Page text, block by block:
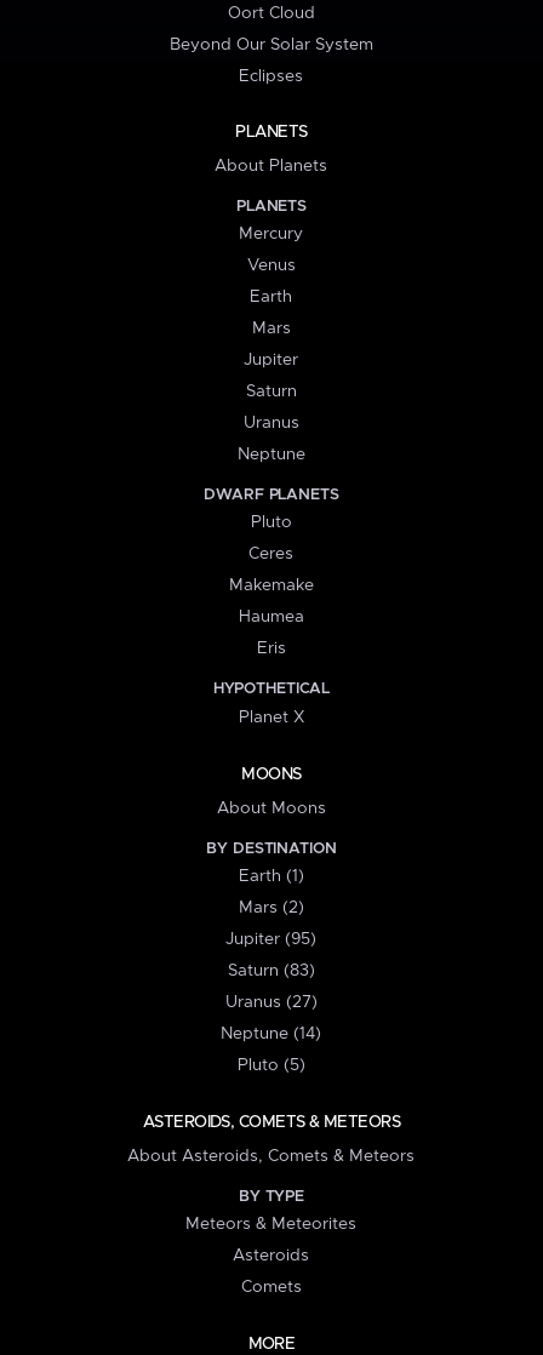
Oort Cloud
Beyond Our Solar System
Eclipses
PLANETS
About Planets
PLANETS
Mercury
Venus
Earth
Mars
Jupiter
Saturn
Uranus
Neptune
DWARF PLANETS
Pluto
Ceres
Makemake
Haumea
Eris
HYPOTHETICAL
Planet X
MOONS
About Moons
BY DESTINATION
Earth (1)
Mars (2)
Jupiter (95)
Saturn (83)
Uranus (27)
Neptune (14)
Pluto (5)
ASTEROIDS, COMETS & METEORS
About Asteroids, Comets & Meteors
BY TYPE
Meteors & Meteorites
Asteroids
Comets
MORE